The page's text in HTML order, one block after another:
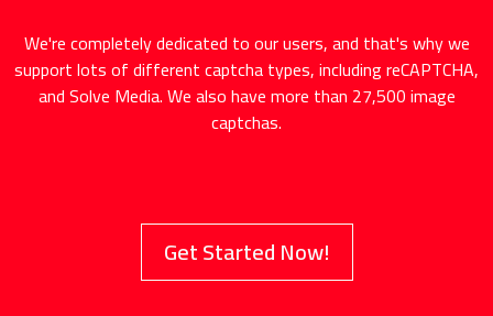
We're completely dedicated to our users, and that's why we
support lots of different captcha types, including reCAPTCHA,
and Solve Media. We also have more than 27,500 image
captchas.
Get Started Now!